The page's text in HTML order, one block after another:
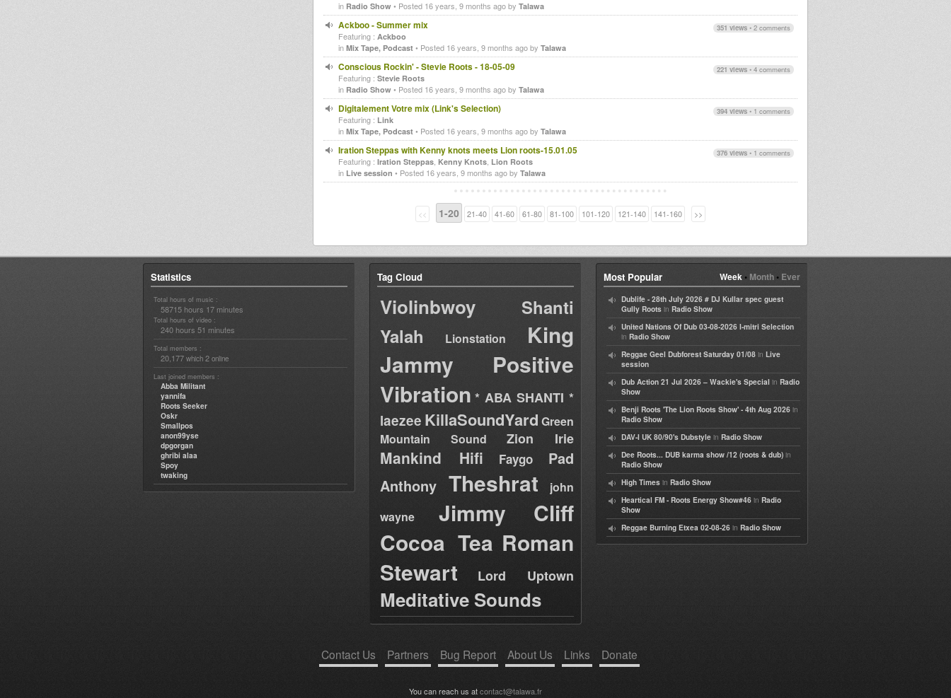
in Radio Show • Posted 16 years, 9 months ago by Talawa
351 views • 2 comments
Ackboo - Summer mix
Featuring : Ackboo
in Mix Tape, Podcast • Posted 16 years, 9 months ago by Talawa
221 views • 4 comments
Conscious Rockin' - Stevie Roots - 18-05-09
Featuring : Stevie Roots
in Radio Show • Posted 16 years, 9 months ago by Talawa
394 views • 1 comments
Digitalement Votre mix (Link's Selection)
Featuring : Link
in Mix Tape, Podcast • Posted 16 years, 9 months ago by Talawa
376 views • 1 comments
Iration Steppas with Kenny knots meets Lion roots-15.01.05
Featuring : Iration Steppas Kenny Knots Lion Roots
in Live session • Posted 16 years, 9 months ago by Talawa
<< 1-20 21-40 41-60 61-80 81-100 101-120 121-140 141-160 >>
Statistics
Total hours of music :
58715 hours 17 minutes
Total hours of video :
240 hours 51 minutes
Total members :
20,177 which 2 online
Last joined members :
Abba Militant
yannifa
Roots Seeker
Oskr
Smallpos
anon99yse
dpgorgan
ghribi alaa
Spoy
twaking
Tag Cloud
Violinbwoy
Shanti
Yalah
Lionstation
King
Jammy
Positive
Vibration * ABA SHANTI *
laezee KillaSoundYard Green
Mountain Sound
Zion Irie
Mankind Hifi Faygo
Pad
Anthony Theshrat
john
wayne
Jimmy Cliff
Cocoa Tea Roman
Stewart
Lord Uptown
Meditative Sounds
Week• Month• Ever
Most Popular
Dublife - 28th July 2026 # DJ Kullar spec guest
Gully Roots in Radio Show
United Nations Of Dub 03-08-2026 I-mitri Selection
in Radio Show
Reggae Geel Dubforest Saturday 01/08 in Live
session
Dub Action 21 Jul 2026 – Wackie's Special in Radio
Show
Benji Roots 'The Lion Roots Show' - 4th Aug 2026 in
Radio Show
DAV-I UK 80/90's Dubstyle in Radio Show
Dee Roots... DUB karma show /12 (roots & dub) in
Radio Show
High Times in Radio Show
Heartical FM - Roots Energy Show#46 in Radio
Show
Reggae Burning Etxea 02-08-26 in Radio Show
Contact Us Partners Bug Report About Us Links Donate
You can reach us atcontact@talawa.fr